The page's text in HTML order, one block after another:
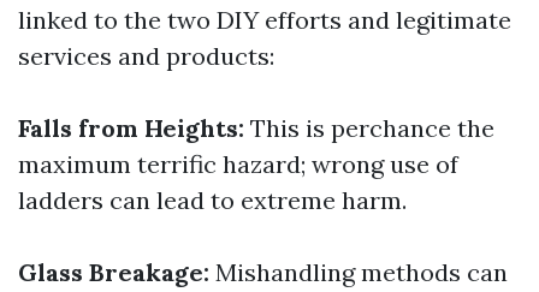
linked to the two DIY efforts and legitimate
services and products:
Falls from Heights: This is perchance the
maximum terrific hazard; wrong use of
ladders can lead to extreme harm.
Glass Breakage: Mishandling methods can